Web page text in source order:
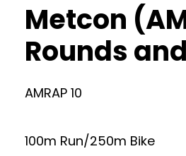
Metcon
Rounds
AMRAP 10
100m Run/250m Bike